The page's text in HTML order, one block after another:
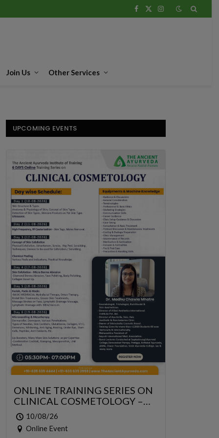
Facebook
X
Instagram
Join Us Other Services
UPCOMING EVENTS
ONLINE TRAINING SERIES ON
CLINICAL COSMETOLOGY –
ONLINE SERIES FOR 6 DAYS
10/08/26
Online Event